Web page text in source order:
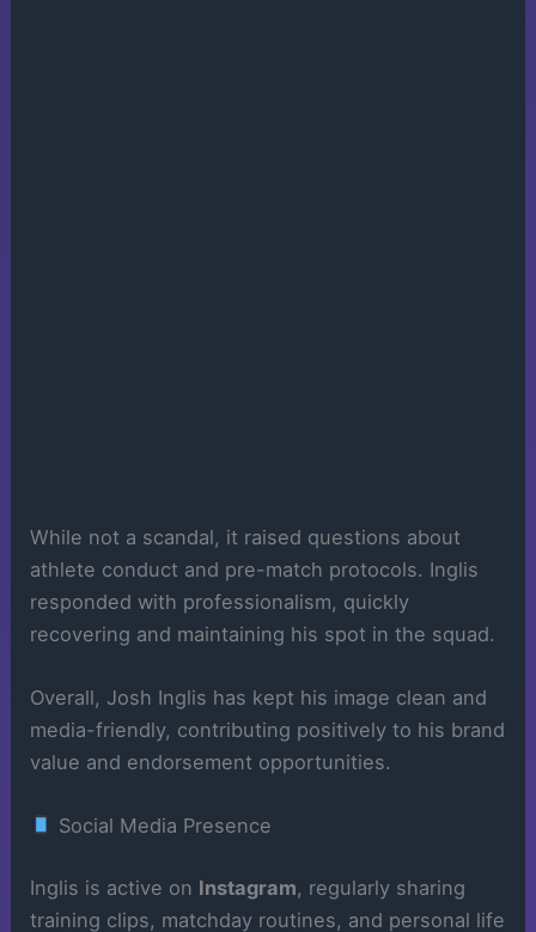
While not a scandal, it raised questions about
athlete conduct and pre-match protocols. Inglis
responded with professionalism, quickly
recovering and maintaining his spot in the squad.
Overall, Josh Inglis has kept his image clean and
media-friendly, contributing positively to his brand
value and endorsement opportunities.
Social Media Presence
Inglis is active on Instagram, regularly sharing
training clips, matchday routines, and personal life